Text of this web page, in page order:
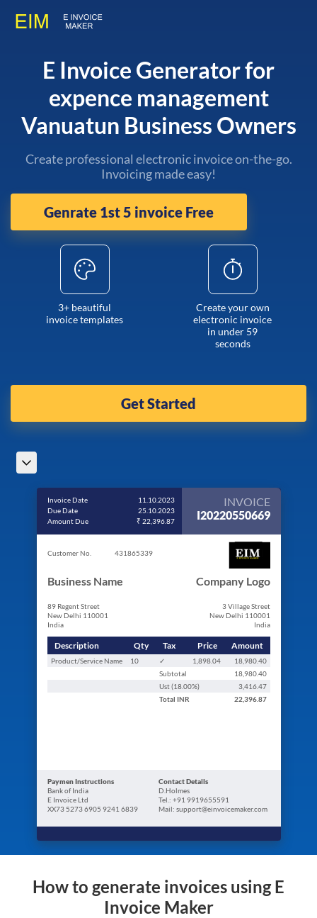
E Invoice Generator for
expence management
Vanuatun Business Owners
Create professional electronic invoice on-the-go.
Invoicing made easy!
Genrate 1st 5 invoice Free
3+ beautiful
invoice templates
Create your own
electronic invoice
in under 59
seconds
Get Started
Invoice Date
11.10.2023
Due Date
25.10.2023
Amount Due
₹ 22,396.87
INVOICE
I20220550669
Customer No. 431865339
Business Name
89 Regent Street
New Delhi 110001
India
Company Logo
3 Village Street
New Delhi 110001
India
Description Qty Tax Price Amount
Product/Service Name 10 ✓ 1,898.04
18,980.40
Subtotal
18,980.40
Ust (18.00%)
3,416.47
Total INR 22,396.87
Paymen Instructions
Bank of India
E Invoice Ltd
XX73 5273 6905 9241 6839
Contact Details
D.Holmes
Tel.: +91 9919655591
Mail: support@einvoicemaker.com
How to generate invoices using E
Invoice Maker